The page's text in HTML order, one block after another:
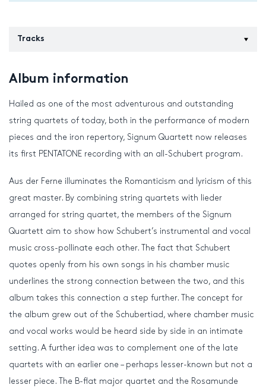
Tracks
Album information
Hailed as one of the most adventurous and outstanding
string quartets of today, both in the performance of modern
pieces and the iron repertory, Signum Quartett now releases
its first PENTATONE recording with an all-Schubert program.
Aus der Ferne illuminates the Romanticism and lyricism of this
great master. By combining string quartets with lieder
arranged for string quartet, the members of the Signum
Quartett aim to show how Schubert’s instrumental and vocal
music cross-pollinate each other. The fact that Schubert
quotes openly from his own songs in his chamber music
underlines the strong connection between the two, and this
album takes this connection a step further. The concept for
the album grew out of the Schubertiad, where chamber music
and vocal works would be heard side by side in an intimate
setting. A further idea was to complement one of the late
quartets with an earlier one – perhaps lesser-known but not a
lesser piece. The B-flat major quartet and the Rosamunde